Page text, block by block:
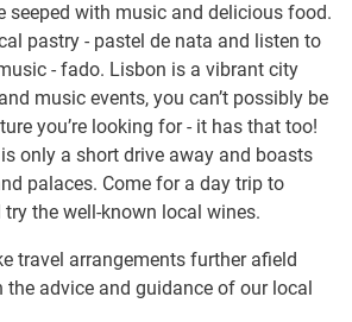
seeped with music and delicious food.
pastry - pastel de nata and listen to
- fado. Lisbon is a vibrant city
music events, you can’t possibly be
you’re looking for - it has that too!
only a short drive away and boasts
palaces. Come for a day trip to
the well-known local wines.
travel arrangements further afield
advice and guidance of our local